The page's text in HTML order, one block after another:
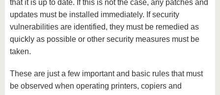
that it is up to date. If this is not the case, any patches and
updates must be installed immediately. If security
vulnerabilities are identified, they must be remedied as
quickly as possible or other security measures must be
taken.
These are just a few important and basic rules that must
be observed when operating printers, copiers and